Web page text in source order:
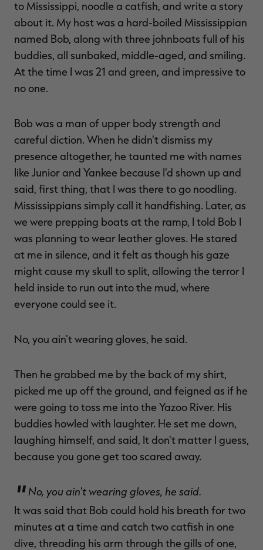
to Mississippi, noodle a catfish, and write a story
about it. My host was a hard-boiled Mississippian
named Bob, along with three johnboats full of his
buddies, all sunbaked, middle-aged, and smiling.
At the time I was 21 and green, and impressive to
no one.
Bob was a man of upper body strength and
careful diction. When he didn't dismiss my
presence altogether, he taunted me with names
like Junior and Yankee because I'd shown up and
said, first thing, that I was there to go noodling.
Mississippians simply call it handfishing. Later, as
we were prepping boats at the ramp, I told Bob I
was planning to wear leather gloves. He stared
at me in silence, and it felt as though his gaze
might cause my skull to split, allowing the terror I
held inside to run out into the mud, where
everyone could see it.
No, you ain't wearing gloves, he said.
Then he grabbed me by the back of my shirt,
picked me up off the ground, and feigned as if he
were going to toss me into the Yazoo River. His
buddies howled with laughter. He set me down,
laughing himself, and said, It don't matter I guess,
because you gone get too scared away.
No, you ain't wearing gloves, he said.
It was said that Bob could hold his breath for two
minutes at a time and catch two catfish in one
dive, threading his arm through the gills of one,